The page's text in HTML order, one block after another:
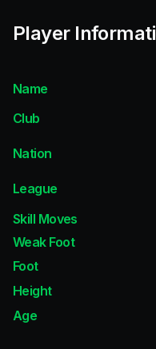
Player
Name
Club
Nation
League
Skill Moves
Weak Foot
Foot
Height
Age